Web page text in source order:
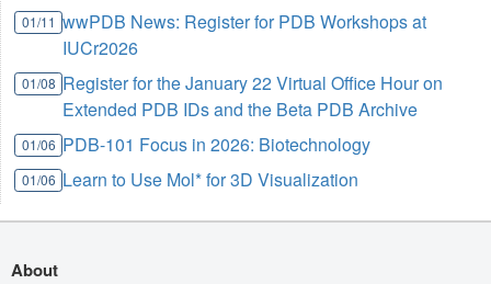
01/11 wwPDB News: Register for PDB Workshops at
IUCr2026
01/08 Register for the January 22 Virtual Office Hour on
Extended PDB IDs and the Beta PDB Archive
01/06 PDB-101 Focus in 2026: Biotechnology
01/06 Learn to Use Mol* for 3D Visualization
About